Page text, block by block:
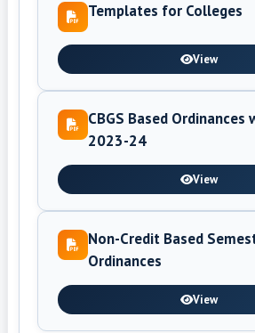
Templates for Colleges
View
CBGS Based Ordinances
2023-24
View
Non-Credit Based
Ordinances
View